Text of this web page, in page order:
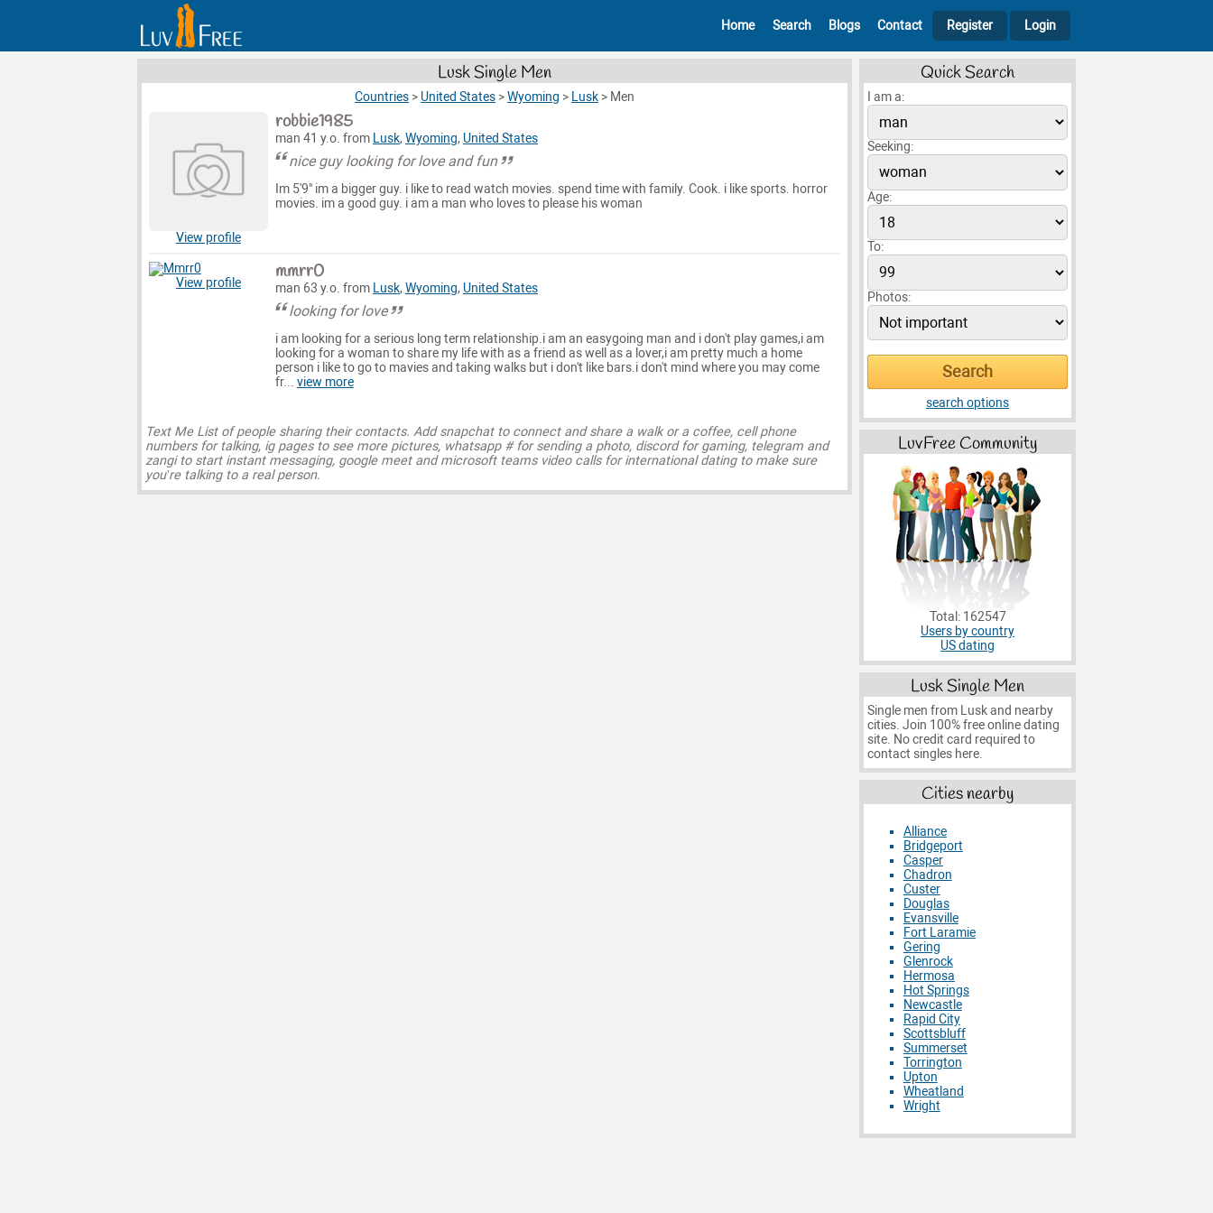
Home Search Blogs Contact Register Login
Lusk Single Men
Countries > United States >Wyoming > Lusk > Men
View profile
robbie1985
man 41 y.o. from Lusk, Wyoming, United States
nice guy looking for love and fun
Im 5'9" im a bigger guy. i like to read watch movies. spend time with family. Cook. i like sports. horror
movies. im a good guy. i am a man who loves to please his woman
View profile mmrr0
man 63 y.o. from Lusk, Wyoming, United States
looking for love
i am looking for a serious long term relationship.i am an easygoing man and i don't play games,i am
looking for a woman to share my life with as a friend as well as a lover,i am pretty much a home
person i like to go to mavies and taking walks but i don't like bars.i don't mind where you may come
fr... view more
Text Me List of people sharing their contacts. Add snapchat to connect and share a walk or a coffee, cell phone
numbers for talking, ig pages to see more pictures, whatsapp # for sending a photo, discord for gaming, telegram and
zangi to start instant messaging, google meet and microsoft teams video calls for international dating to make sure
you’re talking to a real person.
Quick Search
I am a:
Seeking:
Age:
To:
Photos:
search options
LuvFree Community
Total: 162547
Users by country
US dating
Lusk Single Men
Single men from Lusk and nearby
cities. Join 100% free online dating
site. No credit card required to
contact singles here.
Cities nearby
Alliance
Bridgeport
Casper
Chadron
Custer
Douglas
Evansville
Fort Laramie
Gering
Glenrock
Hermosa
Hot Springs
Newcastle
Rapid City
Scottsbluff
Summerset
Torrington
Upton
Wheatland
Wright